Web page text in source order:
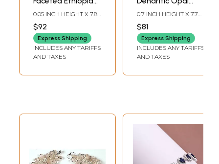
Opal Bracelet
0.05 INCH HEIGHT X 7.8
INCH LENGTH
$92
Express Shipping
INCLUDES ANY TARIFFS
AND TAXES
Bracelet
0.7 INCH HEIGHT X 7.7
INCH LENGTH
$81
Express Shipping
INCLUDES ANY TARIFFS
AND TAXES